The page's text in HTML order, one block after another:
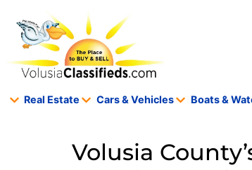
Real Estate Cars & Vehicles Boats &
Volusia